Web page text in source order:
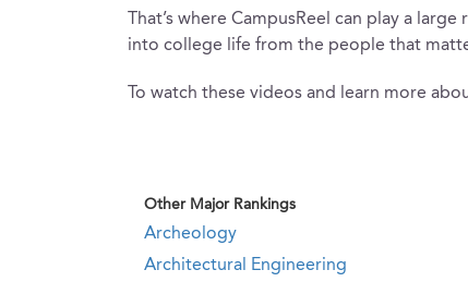
That’s where CampusReel can play a
into college life from the people that
To watch these videos and learn more
Other Major Rankings
Archeology
Architectural Engineering